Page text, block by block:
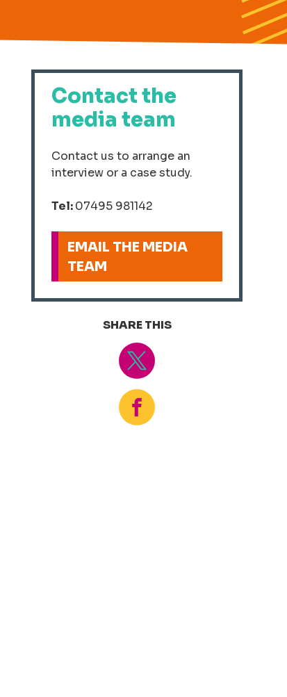
Contact the
media team
Contact us to arrange an
interview or a case study.
Tel:07495 981142
EMAIL THE MEDIA
TEAM
SHARE THIS
Tweet
Share